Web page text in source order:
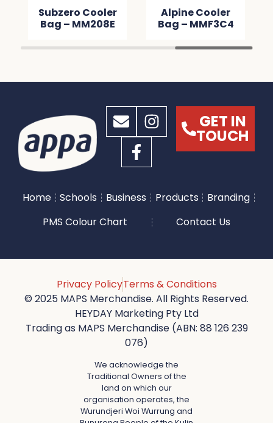
Subzero Cooler
Bag – MM208E
Alpine Cooler
Bag – MMF3C4
GET IN
TOUCH
Home Schools Business Products
Branding
PMS Colour Chart
Contact Us
Privacy PolicyTerms & Conditions
© 2025 MAPS Merchandise. All Rights Reserved.
HEYDAY Marketing Pty Ltd
Trading as MAPS Merchandise (ABN: 88 126 239
076)
We acknowledge the
Traditional Owners of the
land on which our
organisation operates, the
Wurundjeri Woi Wurrung and